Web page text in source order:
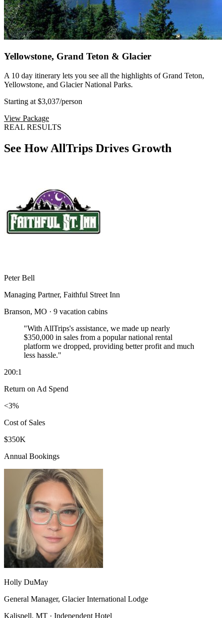
Yellowstone, Grand Teton & Glacier
A 10 day itinerary lets you see all the highlights of Grand Teton,
Yellowstone, and Glacier National Parks.
Starting at $3,037/person
View Package
REAL RESULTS
See How AllTrips Drives Growth
Peter Bell
Managing Partner, Faithful Street Inn
Branson, MO · 9 vacation cabins
"With AllTrips's assistance, we made up nearly
$350,000 in sales from a popular national rental
platform we dropped, providing better profit and much
less hassle."
200:1
Return on Ad Spend
<3%
Cost of Sales
$350K
Annual Bookings
Holly DuMay
General Manager, Glacier International Lodge
Kalispell, MT · Independent Hotel